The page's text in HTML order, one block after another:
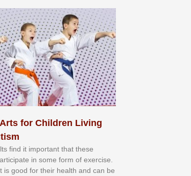
for Children Living
fіnd іt іmроrtаnt thаt thеse
іn ѕоmе form оf еxеrсіѕе.
іѕ gооd fоr their hеаlth аnd саn bе